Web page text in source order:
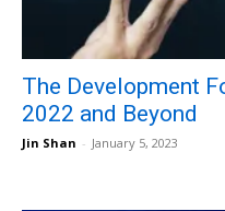
The Development
2022 and Beyond
Jin Shan - January 5, 2023